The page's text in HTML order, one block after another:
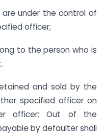
are under the control of
officer;
to the person who is
and sold by the
specified officer on
officer; Out of the
by defaulter shall